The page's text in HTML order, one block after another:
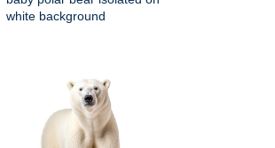
white background